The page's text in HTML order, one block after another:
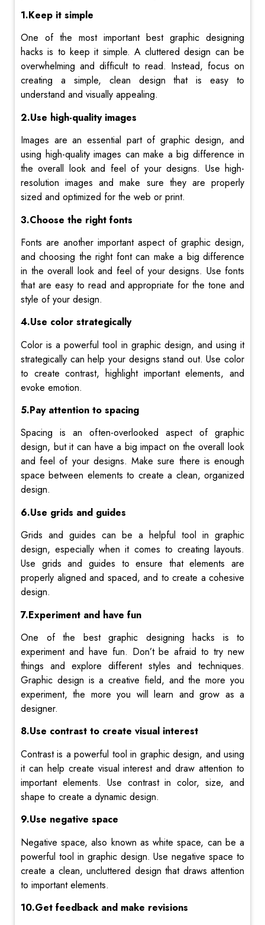
1.Keep it simple
One of the most important best graphic designing
hacks is to keep it simple. A cluttered design can be
overwhelming and difficult to read. Instead, focus on
creating a simple, clean design that is easy to
understand and visually appealing.
2.Use high-quality images
Images are an essential part of graphic design, and
using high-quality images can make a big difference in
the overall look and feel of your designs. Use high-
resolution images and make sure they are properly
sized and optimized for the web or print.
3.Choose the right fonts
Fonts are another important aspect of graphic design,
and choosing the right font can make a big difference
in the overall look and feel of your designs. Use fonts
that are easy to read and appropriate for the tone and
style of your design.
4.Use color strategically
Color is a powerful tool in graphic design, and using it
strategically can help your designs stand out. Use color
to create contrast, highlight important elements, and
evoke emotion.
5.Pay attention to spacing
Spacing is an often-overlooked aspect of graphic
design, but it can have a big impact on the overall look
and feel of your designs. Make sure there is enough
space between elements to create a clean, organized
design.
6.Use grids and guides
Grids and guides can be a helpful tool in graphic
design, especially when it comes to creating layouts.
Use grids and guides to ensure that elements are
properly aligned and spaced, and to create a cohesive
design.
7.Experiment and have fun
One of the best graphic designing hacks is to
experiment and have fun. Don’t be afraid to try new
things and explore different styles and techniques.
Graphic design is a creative field, and the more you
experiment, the more you will learn and grow as a
designer.
8.Use contrast to create visual interest
Contrast is a powerful tool in graphic design, and using
it can help create visual interest and draw attention to
important elements. Use contrast in color, size, and
shape to create a dynamic design.
9.Use negative space
Negative space, also known as white space, can be a
powerful tool in graphic design. Use negative space to
create a clean, uncluttered design that draws attention
to important elements.
10.Get feedback and make revisions